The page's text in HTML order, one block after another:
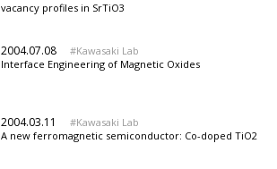
vacancy profiles in SrTiO3
2004.07.08
Kawasaki Lab
Interface Engineering of Magnetic Oxides
2004.03.11
Kawasaki Lab
A new ferromagnetic semiconductor: Co-doped TiO2